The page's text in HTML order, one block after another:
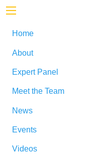
Home
About
Expert Panel
Meet the Team
News
Events
Videos